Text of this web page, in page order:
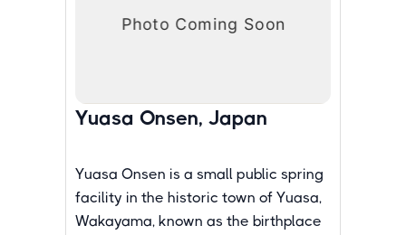
Yuasa Onsen, Japan
Yuasa Onsen is a small public spring
facility in the historic town of Yuasa,
Wakayama, known as the birthplace